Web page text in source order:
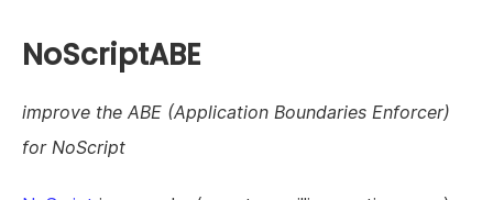
News & events
Resources
NoScriptABE
improve the ABE (Application Boundaries Enforcer)
for NoScript